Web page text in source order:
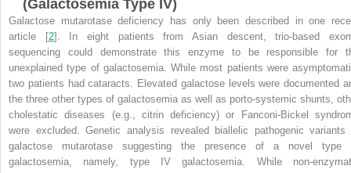
(Galactosemia Type IV)
Galactose mutarotase deficiency has only been described in one
article [2]. In eight patients from Asian descent, trio-based
sequencing could demonstrate this enzyme to be responsible for
unexplained type of galactosemia. While most patients were
two patients had cataracts. Elevated galactose levels were documented
the three other types of galactosemia as well as porto-systemic shunts,
cholestatic diseases (e.g., citrin deficiency) or Fanconi-Bickel
were excluded. Genetic analysis revealed biallelic pathogenic variants
galactose mutarotase suggesting the presence of a novel type
galactosemia, namely, type IV galactosemia. While non-